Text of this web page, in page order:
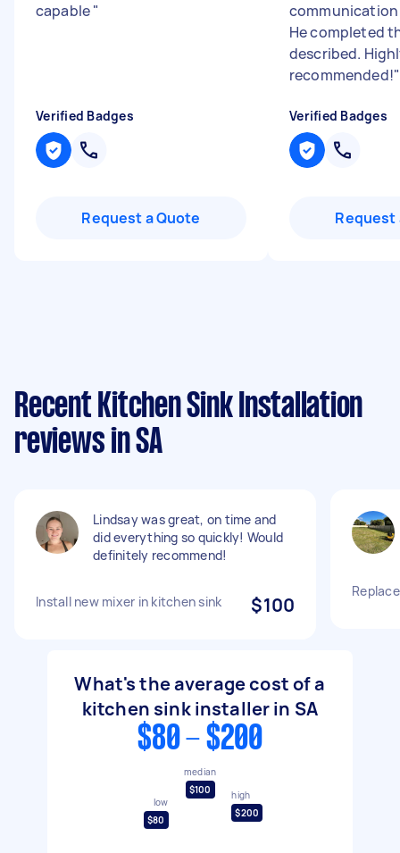
capable"
Verified Badges
Request a Quote
He completed
described.
recommended!"
Verified Badges
Request
Recent Kitchen Sink Installation
reviews in SA
Lindsay was great, on time and
did everything so quickly! Would
definitely recommend!
Install new mixer in kitchen sink $100
What's the average cost of a
kitchen sink installer in SA
$80 - $200
low
$80
median
$100
high
$200